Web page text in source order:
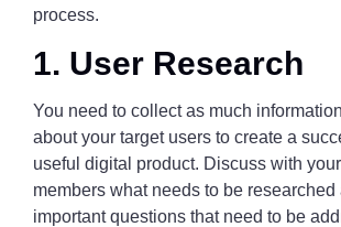
process.
1. User Research
You need to collect as much
about your target users to create a
useful digital product. Discuss with
members what needs to be researched
important questions that need to be